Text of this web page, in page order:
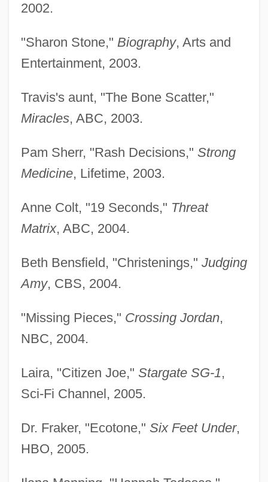
2002.
"Sharon Stone," Biography, Arts and
Entertainment, 2003.
Travis's aunt, "The Bone Scatter,"
Miracles, ABC, 2003.
Pam Sherr, "Rash Decisions," Strong
Medicine, Lifetime, 2003.
Anne Colt, "19 Seconds," Threat
Matrix, ABC, 2004.
Beth Bensfield, "Christenings," Judging
Amy, CBS, 2004.
"Missing Pieces," Crossing Jordan,
NBC, 2004.
Laira, "Citizen Joe," Stargate SG-1,
Sci-Fi Channel, 2005.
Dr. Fraker, "Ecotone," Six Feet Under,
HBO, 2005.